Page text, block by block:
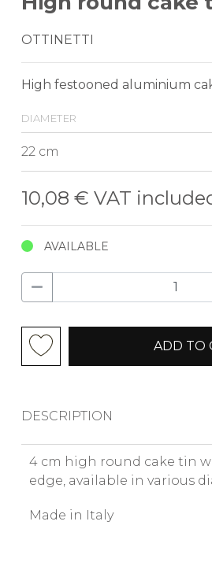
OTTINETTI
High festooned aluminium
diameter
10,08 € VAT
AVAILABLE
ADD TO
DESCRIPTION
4 cm high round cake tin
edge, available in various
Made in Italy